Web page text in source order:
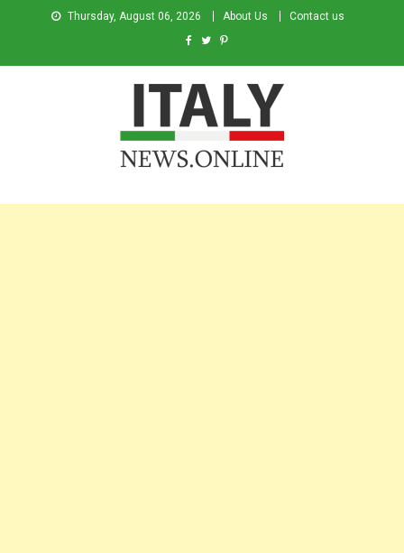
Thursday, August 06, 2026 About Us Contact us